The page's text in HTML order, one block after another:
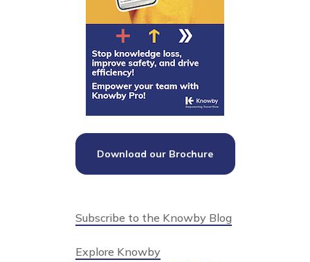
Download our Brochure
Subscribe to the Knowby Blog
Explore Knowby